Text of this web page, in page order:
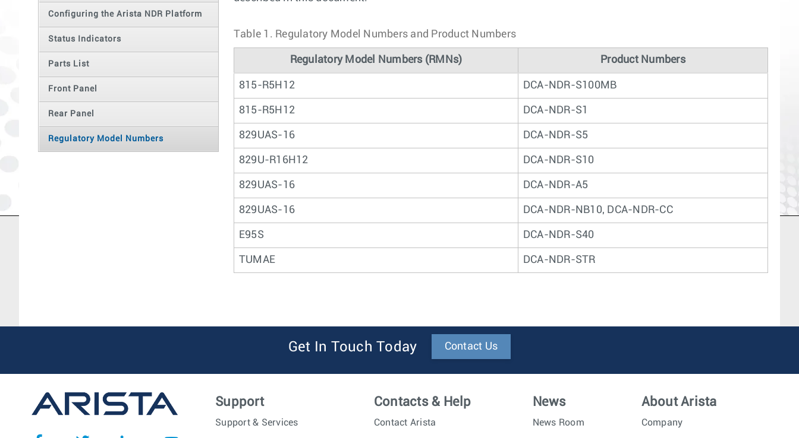
Configuring the Arista NDR Platform
Status Indicators
Parts List
Front Panel
Rear Panel
Regulatory Model Numbers
Table 1. Regulatory Model Numbers and Product Numbers
Regulatory Model Numbers (RMNs) Product Numbers
815-R5H12 DCA-NDR-S100MB
815-R5H12 DCA-NDR-S1
829UAS-16 DCA-NDR-S5
829U-R16H12 DCA-NDR-S10
829UAS-16 DCA-NDR-A5
829UAS-16 DCA-NDR-NB10, DCA-NDR-CC
E95S DCA-NDR-S40
TUMAE DCA-NDR-STR
Get In Touch Today Contact Us
Support
Support & Services
Contacts & Help
Contact Arista
News
News Room
About Arista
Company